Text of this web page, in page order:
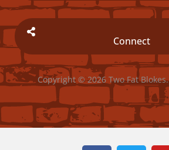
Connect
Copyright © 2026 Two Fat Blokes.